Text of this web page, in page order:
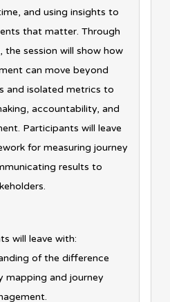
and using insights to
that matter. Through
the session will show how
can move beyond
and isolated metrics to
accountability, and
Participants will leave
for measuring journey
results to
will leave with:
of the difference
mapping and journey